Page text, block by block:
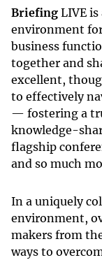
Briefing LIVE
environment
business
together and
excellent,
to effectively
— fostering a
knowledge-
flagship
and so much
In a uniquely
environment,
makers from
ways to